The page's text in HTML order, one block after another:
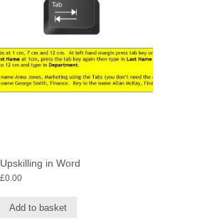
Upskilling in Word
£0.00
Add to basket